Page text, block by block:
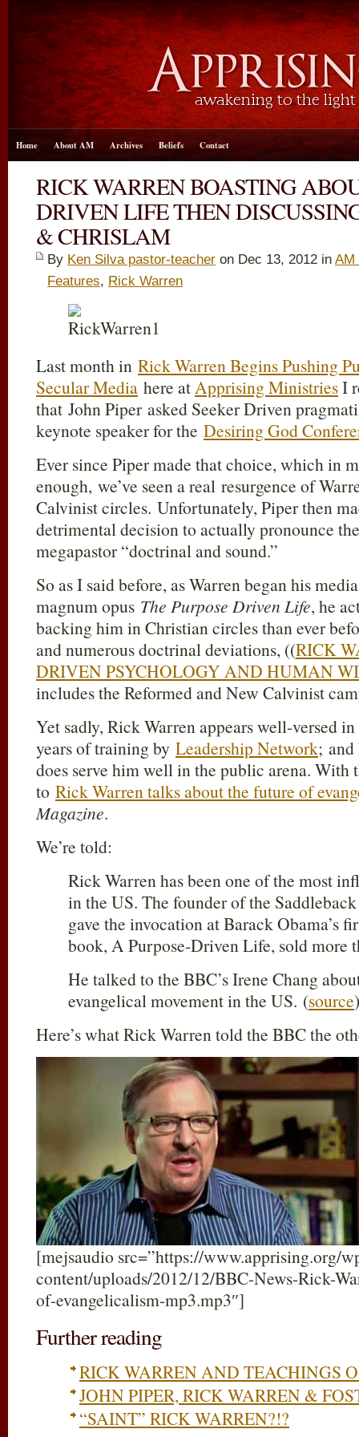
Home About AM Archives Beliefs Contact
RICK WARREN BOASTING
DRIVEN LIFE THEN
& CHRISLAM
By Ken Silva pastor-teacher on Dec 13, 2012 in AM
Features, Rick Warren
Last month in Rick Warren Begins Pushing
Secular Media here atApprising MinistriesI
that John Piper asked Seeker Driven
keynote speaker for the Desiring God
Ever since Piper made that choice, which in
enough, we’ve seen a real resurgence of
Calvinist circles. Unfortunately, Piper then
detrimental decision to actually pronounce
megapastor “doctrinal and sound.”
So as I said before, as Warren began his
magnum opus The Purpose Driven Life, he
backing him in Christian circles than ever
and numerous doctrinal deviations, ((RICK
DRIVEN PSYCHOLOGY AND HUMAN
includes the Reformed and New Calvinist
Yet sadly, Rick Warren appears well-versed
years of training by Leadership Network;
does serve him well in the public arena.
to Rick Warren talks about the future of
Magazine.
We’re told:
Rick Warren has been one of the most
in the US. The founder of the
gave the invocation at Barack Obama’s
book, A Purpose-Driven Life, sold more
He talked to the BBC’s Irene Chang
evangelical movement in the US. (source)
Here’s what Rick Warren told the BBC the
[mejsaudio src=”https://www.apprising.org/
content/uploads/2012/12/BBC-News-Rick-
of-evangelicalism-mp3.mp3″]
Further reading
RICK WARREN AND TEACHINGS
JOHN PIPER, RICK WARREN &
“SAINT” RICK WARREN?!?